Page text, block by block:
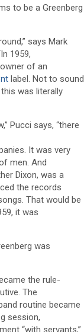
to be a Greenberg
says Mark
1959,
of an
label. Not to sound
was literally
Pucci says, “there
It was very
men. And
Dixon, was a
the records
That would be
it was
was
the rule-
The
routine became
session,
“with servants,”